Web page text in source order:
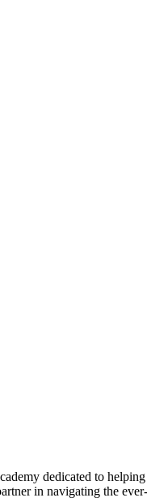
dedicated to
in navigating the